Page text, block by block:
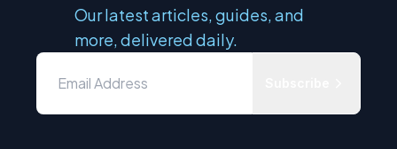
Our latest articles, guides, and
more, delivered daily.